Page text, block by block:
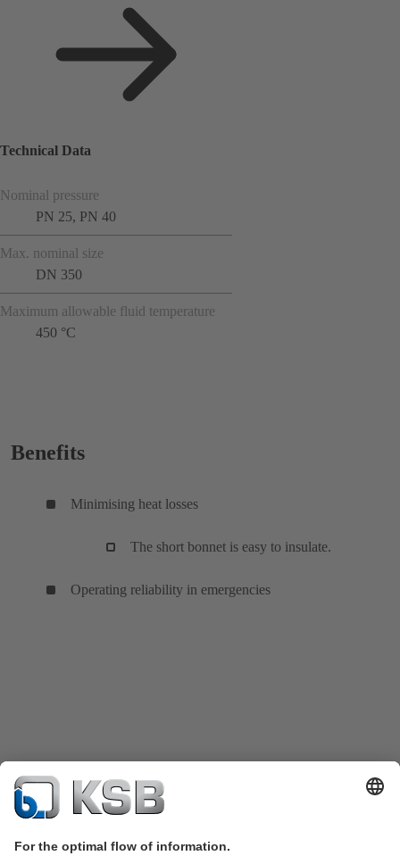
Technical Data
Nominal pressure
PN 25, PN 40
Max. nominal size
DN 350
Maximum allowable fluid temperature
450 °C
Benefits
Minimising heat losses
The short bonnet is easy to insulate.
Operating reliability in emergencies